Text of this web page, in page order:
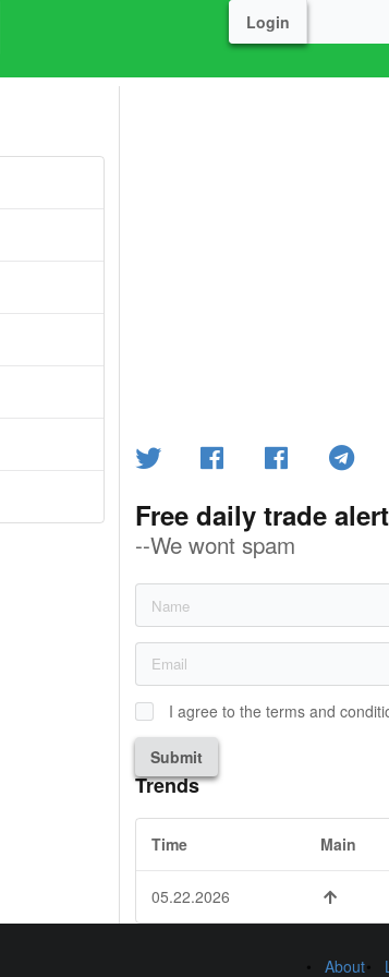
Login
Free daily trade
--We wont spam
I agree to the terms and
Submit
Trends
Time Main
05.22.2026
About